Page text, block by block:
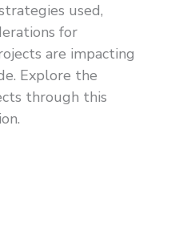
used,
for
are impacting
Explore the
through this